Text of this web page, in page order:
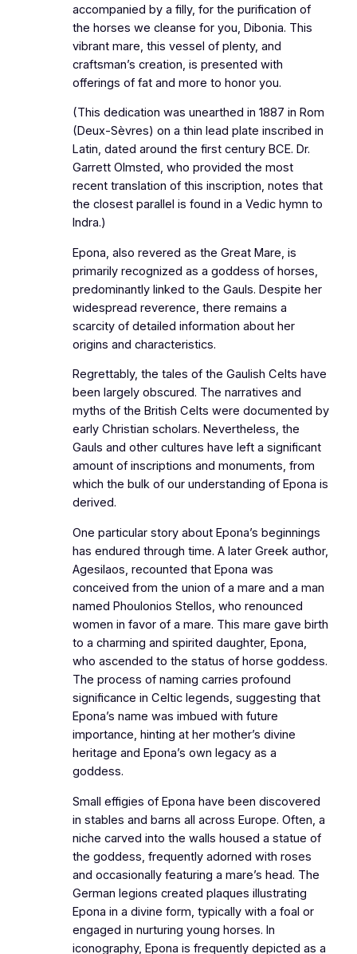
accompanied by a filly, for the purification of
the horses we cleanse for you, Dibonia. This
vibrant mare, this vessel of plenty, and
craftsman’s creation, is presented with
offerings of fat and more to honor you.
(This dedication was unearthed in 1887 in Rom
(Deux-Sèvres) on a thin lead plate inscribed in
Latin, dated around the first century BCE. Dr.
Garrett Olmsted, who provided the most
recent translation of this inscription, notes that
the closest parallel is found in a Vedic hymn to
Indra.)
Epona, also revered as the Great Mare, is
primarily recognized as a goddess of horses,
predominantly linked to the Gauls. Despite her
widespread reverence, there remains a
scarcity of detailed information about her
origins and characteristics.
Regrettably, the tales of the Gaulish Celts have
been largely obscured. The narratives and
myths of the British Celts were documented by
early Christian scholars. Nevertheless, the
Gauls and other cultures have left a significant
amount of inscriptions and monuments, from
which the bulk of our understanding of Epona is
derived.
One particular story about Epona’s beginnings
has endured through time. A later Greek author,
Agesilaos, recounted that Epona was
conceived from the union of a mare and a man
named Phoulonios Stellos, who renounced
women in favor of a mare. This mare gave birth
to a charming and spirited daughter, Epona,
who ascended to the status of horse goddess.
The process of naming carries profound
significance in Celtic legends, suggesting that
Epona’s name was imbued with future
importance, hinting at her mother’s divine
heritage and Epona’s own legacy as a
goddess.
Small effigies of Epona have been discovered
in stables and barns all across Europe. Often, a
niche carved into the walls housed a statue of
the goddess, frequently adorned with roses
and occasionally featuring a mare’s head. The
German legions created plaques illustrating
Epona in a divine form, typically with a foal or
engaged in nurturing young horses. In
iconography, Epona is frequently depicted as a